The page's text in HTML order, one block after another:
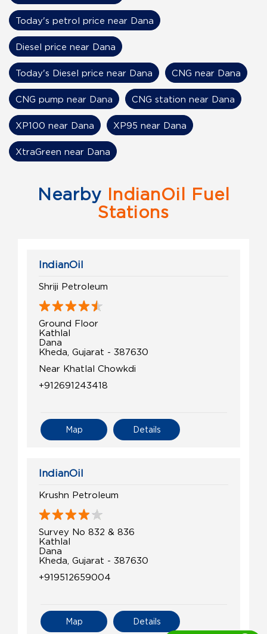
Today's petrol price near Dana
Diesel price near Dana
Today's Diesel price near Dana CNG near Dana
CNG pump near Dana CNG station near Dana
XP100 near Dana XP95 near Dana
XtraGreen near Dana
Nearby IndianOil Fuel
Stations
IndianOil
Shriji Petroleum
Ground Floor
Kathlal
Dana
Kheda, Gujarat - 387630
Near Khatlal Chowkdi
+912691243418
Details
Map
IndianOil
Krushn Petroleum
Survey No 832 & 836
Kathlal
Dana
Kheda, Gujarat - 387630
+919512659004
Details
Map